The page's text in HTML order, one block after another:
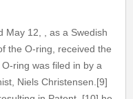
May 12, , as a Swedish
the O-ring, received the
ring was filed in by a
Niels Christensen.[9]